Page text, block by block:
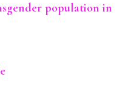
population in